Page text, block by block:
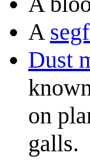
A
Dust
on
galls.